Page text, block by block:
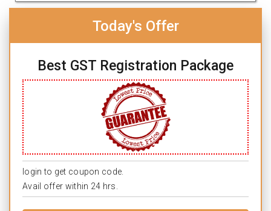
Today's Offer
Best GST Registration Package
login to get coupon code.
Avail offer within 24 hrs.